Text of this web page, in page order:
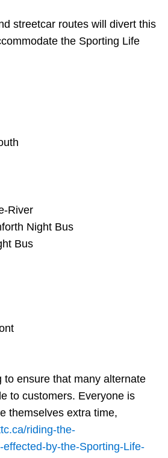
streetcar routes will divert this
the Sporting Life
River
Night Bus
Bus
to ensure that many alternate
to customers. Everyone is
themselves extra time,
riding-the-
by-the-Sporting-Life-